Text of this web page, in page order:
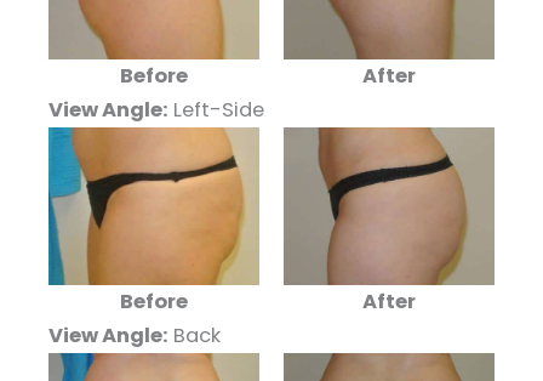
Before
After
View Angle: Left-Side
Before
After
View Angle: Back